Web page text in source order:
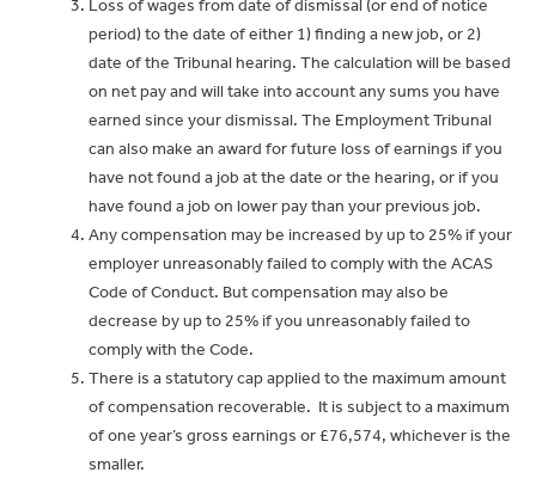
Loss of wages from date of dismissal (or end of notice
period) to the date of either 1) finding a new job, or 2)
date of the Tribunal hearing. The calculation will be based
on net pay and will take into account any sums you have
earned since your dismissal. The Employment Tribunal
can also make an award for future loss of earnings if you
have not found a job at the date or the hearing, or if you
have found a job on lower pay than your previous job.
Any compensation may be increased by up to 25% if your
employer unreasonably failed to comply with the ACAS
Code of Conduct. But compensation may also be
decrease by up to 25% if you unreasonably failed to
comply with the Code.
There is a statutory cap applied to the maximum amount
of compensation recoverable. It is subject to a maximum
of one year’s gross earnings or £76,574, whichever is the
smaller.